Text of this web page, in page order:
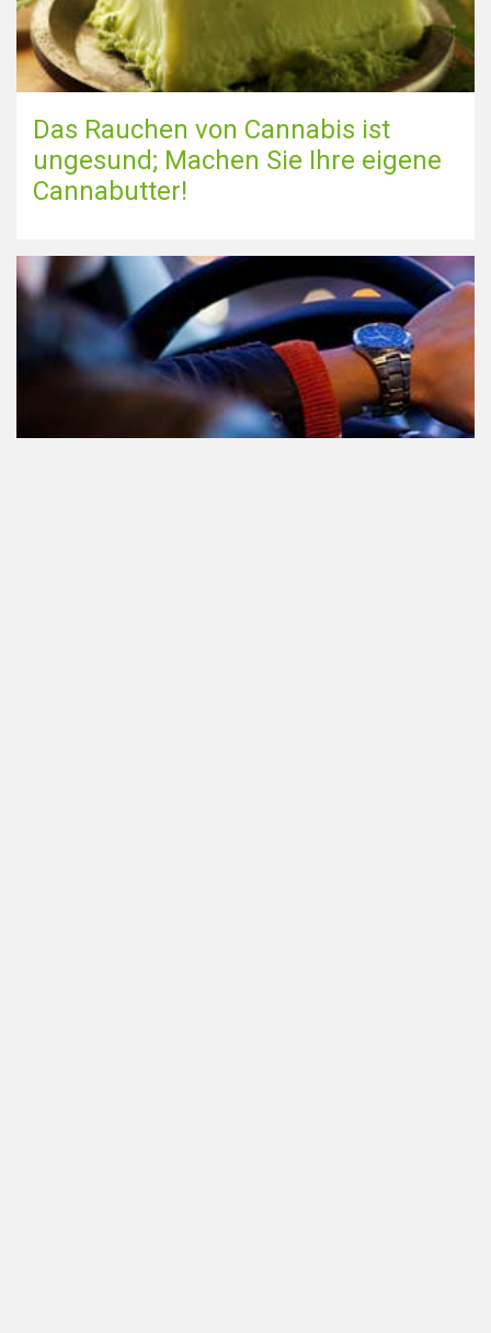
Das Rauchen von Cannabis ist
ungesund; Machen Sie Ihre eigene
Cannabutter!